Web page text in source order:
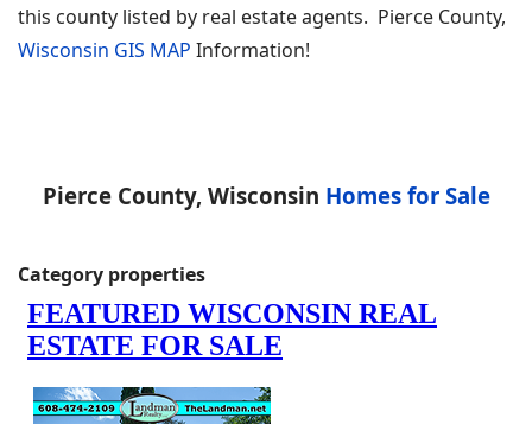
this county listed by real estate agents. Pierce County,
Wisconsin GIS MAP Information!
Pierce County, Wisconsin Homes for Sale
Category properties